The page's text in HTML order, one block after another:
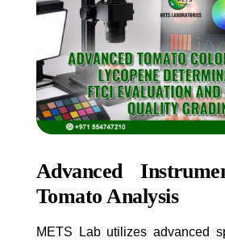
Advanced
Tomato Analysis
METS Lab utilizes advanced